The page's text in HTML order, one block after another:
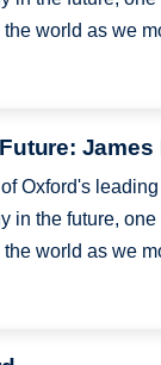
world as we
James
Oxford's
in the future,
world as we